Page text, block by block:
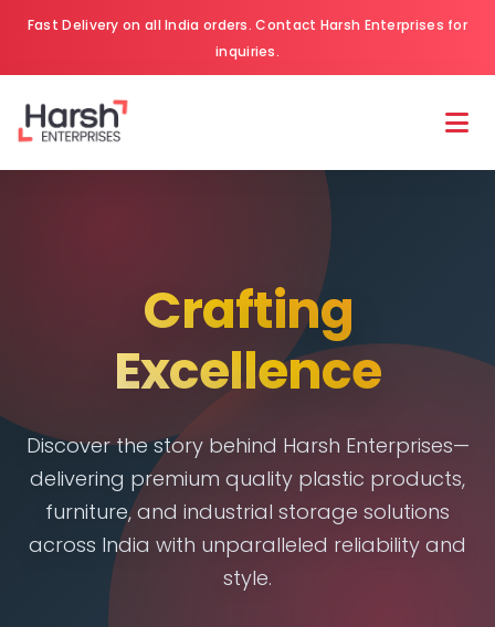
Fast Delivery on all India orders. Contact Harsh Enterprises for
inquiries.
Crafting
Excellence
Discover the story behind Harsh Enterprises—
delivering premium quality plastic products,
furniture, and industrial storage solutions
across India with unparalleled reliability and
style.